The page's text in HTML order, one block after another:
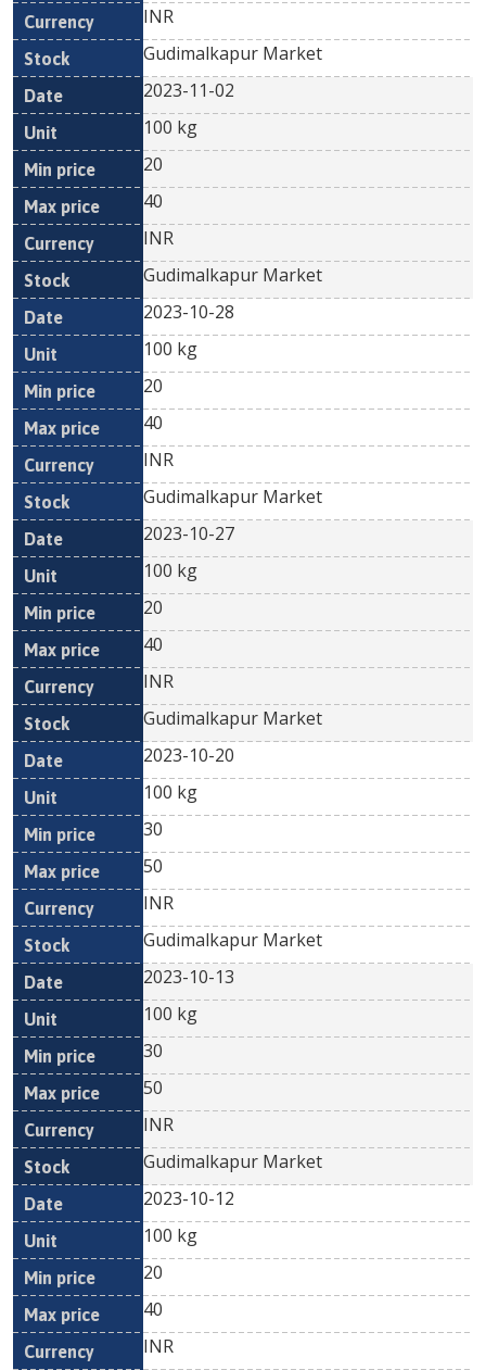
INR
Gudimalkapur Market
2023-11-02
100 kg
20
40
INR
Gudimalkapur Market
2023-10-28
100 kg
20
40
INR
Gudimalkapur Market
2023-10-27
100 kg
20
40
INR
Gudimalkapur Market
2023-10-20
100 kg
30
50
INR
Gudimalkapur Market
2023-10-13
100 kg
30
50
INR
Gudimalkapur Market
2023-10-12
100 kg
20
40
INR